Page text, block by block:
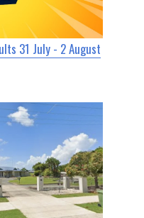
31 July - 2 August